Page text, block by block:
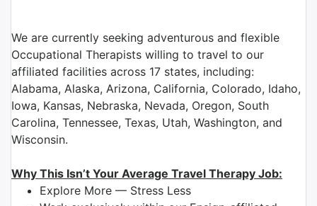
We are currently seeking adventurous and flexible
Occupational Therapists willing to travel to our
affiliated facilities across 17 states, including:
Alabama, Alaska, Arizona, California, Colorado, Idaho,
Iowa, Kansas, Nebraska, Nevada, Oregon, South
Carolina, Tennessee, Texas, Utah, Washington, and
Wisconsin.
Why This Isn’t Your Average Travel Therapy Job:
Explore More — Stress Less